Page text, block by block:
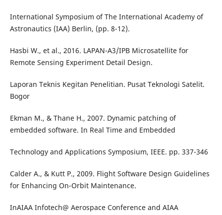
International Symposium of The International Academy of
Astronautics (IAA) Berlin, (pp. 8-12).
Hasbi W., et al., 2016. LAPAN-A3/IPB Microsatellite for
Remote Sensing Experiment Detail Design.
Laporan Teknis Kegitan Penelitian. Pusat Teknologi Satelit.
Bogor
Ekman M., & Thane H., 2007. Dynamic patching of
embedded software. In Real Time and Embedded
Technology and Applications Symposium, IEEE. pp. 337-346
Calder A., & Kutt P., 2009. Flight Software Design Guidelines
for Enhancing On-Orbit Maintenance.
InAIAA Infotech@ Aerospace Conference and AIAA